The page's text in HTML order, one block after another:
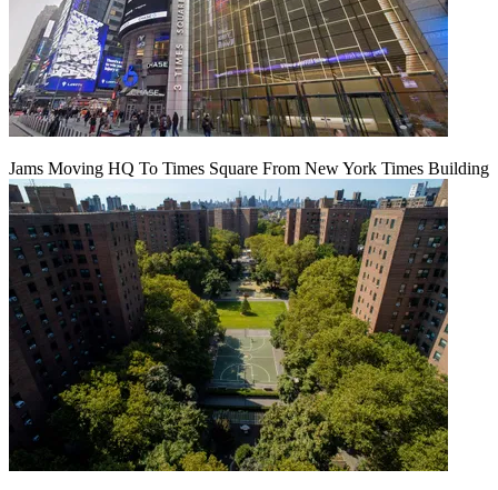
Jams Moving HQ To Times Square From New York Times Building